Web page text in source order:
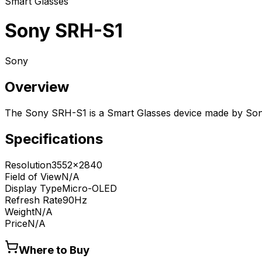
Sony SRH-S1
Sony
Overview
The Sony SRH-S1 is a Smart Glasses device made by
Specifications
Resolution3552x2840
Field of ViewN/A
Display TypeMicro-OLED
Refresh Rate90Hz
WeightN/A
PriceN/A
Where to Buy